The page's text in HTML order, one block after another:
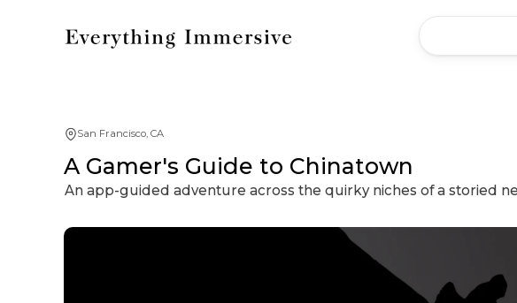
San Francisco, CA
A Gamer's Guide to Chinatown
An app-guided adventure across the quirky niches of a storied